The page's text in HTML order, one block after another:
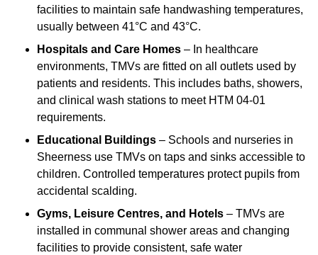
facilities to maintain safe handwashing temperatures,
usually between 41°C and 43°C.
Hospitals and Care Homes – In healthcare
environments, TMVs are fitted on all outlets used by
patients and residents. This includes baths, showers,
and clinical wash stations to meet HTM 04-01
requirements.
Educational Buildings – Schools and nurseries in
Sheerness use TMVs on taps and sinks accessible to
children. Controlled temperatures protect pupils from
accidental scalding.
Gyms, Leisure Centres, and Hotels – TMVs are
installed in communal shower areas and changing
facilities to provide consistent, safe water